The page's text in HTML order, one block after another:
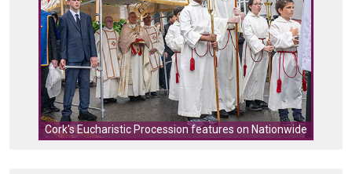
Cork's Eucharistic Procession features on Nationwide